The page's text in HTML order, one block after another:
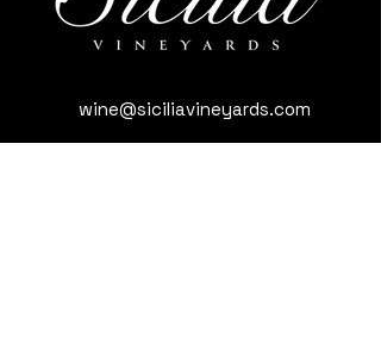
wine@siciliavineyards.com